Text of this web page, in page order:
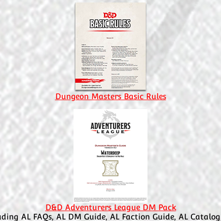
Dungeon Masters Basic Rules
D&D Adventurers League DM Pack
AL FAQs, AL DM Guide, AL Faction Guide, AL